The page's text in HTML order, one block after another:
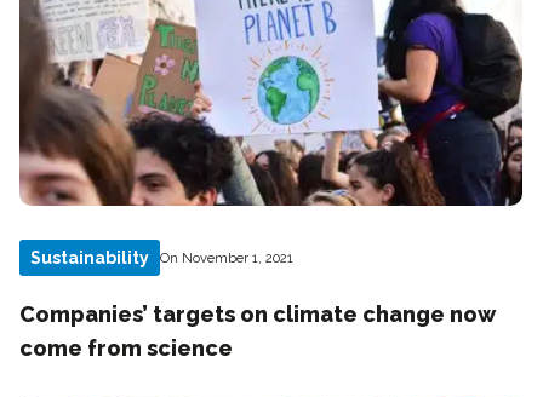
Sustainability On November 1, 2021
Companies’ targets on climate change now
come from science